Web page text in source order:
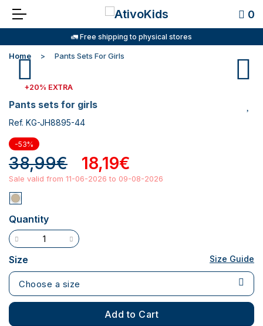
0
🚛 Free shipping to physical stores
Home Pants Sets For Girls
+20% EXTRA
pants sets for girls
Ref. KG-JH8895-44
-53%
38,99€ 18,19€
Sale valid from 11-06-2026 to 09-08-2026
Quantity
Size Size Guide
Choose a size
Add to Cart